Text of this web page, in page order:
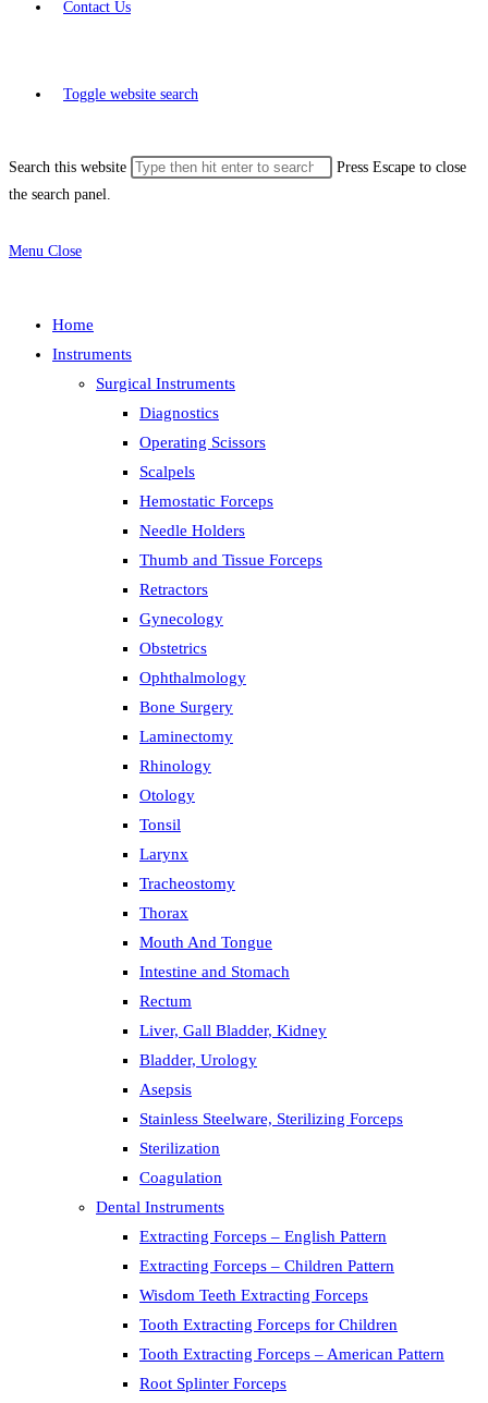
Contact Us
Toggle website search
Search this website
Press Escape to close
the search panel.
Menu Close
Home
Instruments
Surgical Instruments
Diagnostics
Operating Scissors
Scalpels
Hemostatic Forceps
Needle Holders
Thumb and Tissue Forceps
Retractors
Gynecology
Obstetrics
Ophthalmology
Bone Surgery
Laminectomy
Rhinology
Otology
Tonsil
Larynx
Tracheostomy
Thorax
Mouth And Tongue
Intestine and Stomach
Rectum
Liver, Gall Bladder, Kidney
Bladder, Urology
Asepsis
Stainless Steelware, Sterilizing Forceps
Sterilization
Coagulation
Dental Instruments
Extracting Forceps – English Pattern
Extracting Forceps – Children Pattern
Wisdom Teeth Extracting Forceps
Tooth Extracting Forceps for Children
Tooth Extracting Forceps – American Pattern
Root Splinter Forceps